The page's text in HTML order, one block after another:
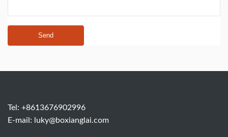
Send
Tel: +8613676902996
E-mail:
luky@boxianglai.com